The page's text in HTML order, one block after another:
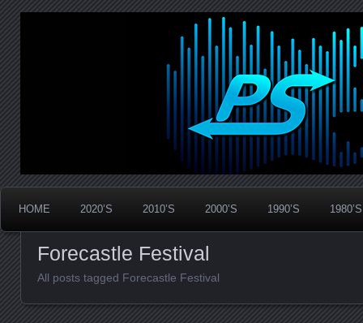
PanicStream
Widespread Panic Stream Vault
HOME 2020’S 2010’S 2000’S 1990’S 1980’S
Forecastle Festival
All posts tagged Forecastle Festival